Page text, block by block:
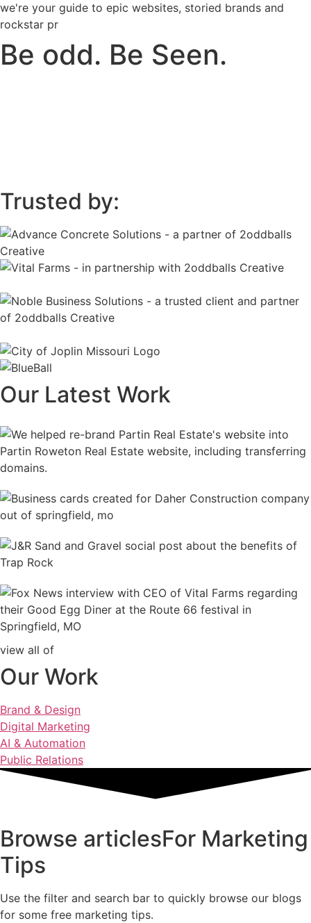
we're your guide to epic websites, storied brands and
rockstar pr
Be odd. Be Seen.
Trusted by:
Our Latest Work
view all of
Our Work
Brand & Design
Digital Marketing
AI & Automation
Public Relations
Browse articlesFor Marketing
Tips
Use the filter and search bar to quickly browse our blogs
for some free marketing tips.